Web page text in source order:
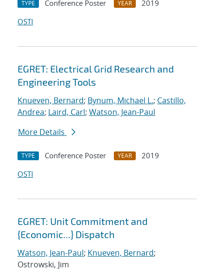
TYPE Conference Poster YEAR
2019
OSTI
EGRET: Electrical Grid Research and
Engineering Tools
Knueven, Bernard; Bynum, Michael L.; Castillo,
Andrea; Laird, Carl; Watson, Jean-Paul
More Details
TYPE Conference Poster YEAR
2019
OSTI
EGRET: Unit Commitment and
{Economic...} Dispatch
Watson, Jean-Paul; Knueven, Bernard;
Ostrowski, Jim